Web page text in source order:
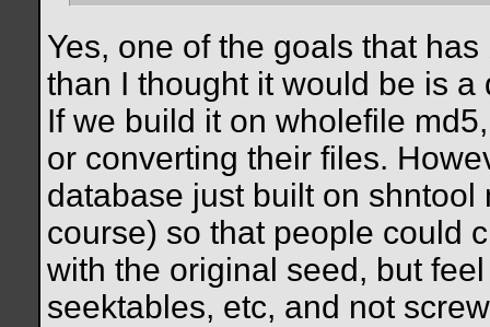
Yes, one of the goals that
than I thought it would be is
If we build it on wholefile
or converting their files.
database just built on
course) so that people could
with the original seed, but
seektables, etc, and not